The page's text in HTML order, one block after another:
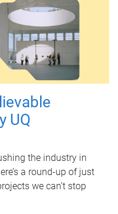
UQ
the industry in
a round-up of just
we can’t stop